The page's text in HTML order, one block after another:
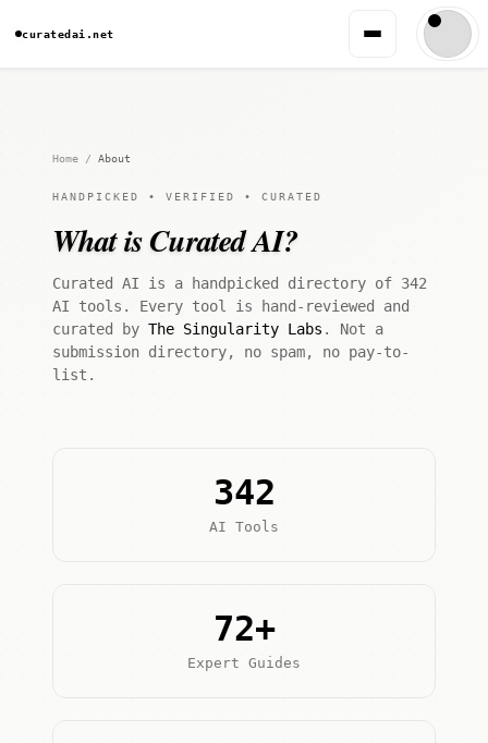
curatedai.net
Home / About
HANDPICKED • VERIFIED • CURATED
What is Curated AI?
Curated AI is a handpicked directory of 342
AI tools. Every tool is hand-reviewed and
curated by The Singularity Labs . Not a
submission directory, no spam, no pay-to-
list.
342
AI Tools
72+
Expert Guides